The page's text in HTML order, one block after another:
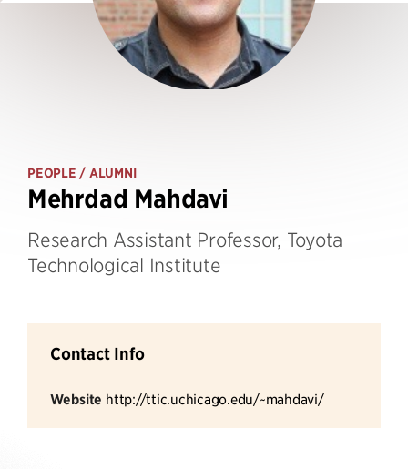
PEOPLE / ALUMNI
Mehrdad Mahdavi
Research Assistant Professor, Toyota
Technological Institute
Contact Info
Website http://ttic.uchicago.edu/~mahdavi/